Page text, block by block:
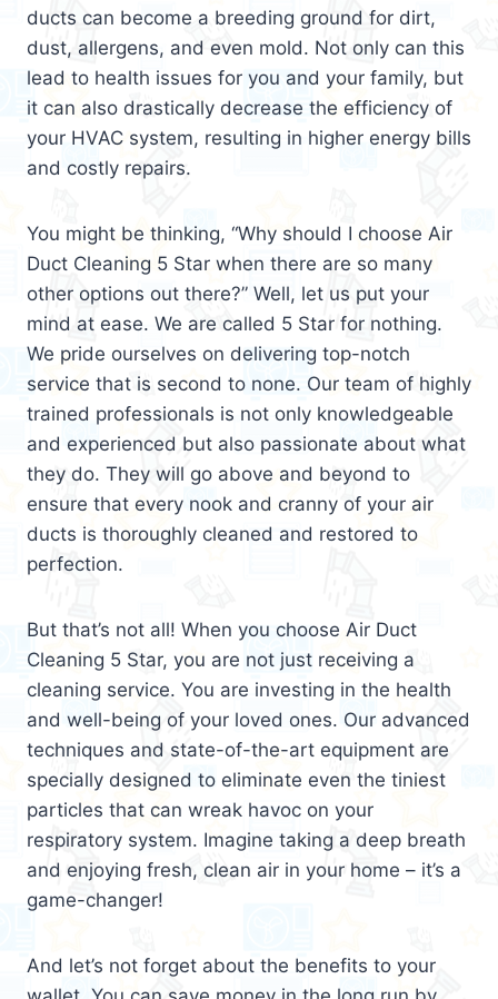
ducts can become a breeding ground for dirt,
dust, allergens, and even mold. Not only can this
lead to health issues for you and your family, but
it can also drastically decrease the efficiency of
your HVAC system, resulting in higher energy bills
and costly repairs.
You might be thinking, “Why should I choose Air
Duct Cleaning 5 Star when there are so many
other options out there?” Well, let us put your
mind at ease. We are called 5 Star for nothing.
We pride ourselves on delivering top-notch
service that is second to none. Our team of highly
trained professionals is not only knowledgeable
and experienced but also passionate about what
they do. They will go above and beyond to
ensure that every nook and cranny of your air
ducts is thoroughly cleaned and restored to
perfection.
But that’s not all! When you choose Air Duct
Cleaning 5 Star, you are not just receiving a
cleaning service. You are investing in the health
and well-being of your loved ones. Our advanced
techniques and state-of-the-art equipment are
specially designed to eliminate even the tiniest
particles that can wreak havoc on your
respiratory system. Imagine taking a deep breath
and enjoying fresh, clean air in your home – it’s a
game-changer!
And let’s not forget about the benefits to your